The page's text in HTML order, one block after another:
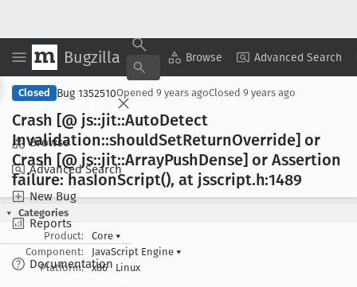
Bugzilla Browse Advanced Search
Browse
Advanced Search
New Bug
Reports
Documentation
Copy Summary ▾ View ▾
Closed Bug 1352510Opened 9 years agoClosed 9 years ago
Crash [@ js::jit::AutoDetect
Invalidation::shouldSetReturnOverride] or
Crash [@ js::jit::ArrayPushDense] or Assertion
failure: hasIonScript(), at jsscript.h:1489
Categories
Product:
Core ▾
Component:
JavaScript Engine ▾
Platform:
x86 Linux